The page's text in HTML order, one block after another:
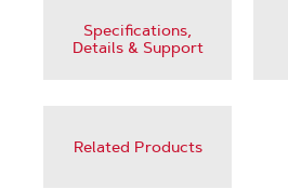
Specifications,
Details & Support
Related Products